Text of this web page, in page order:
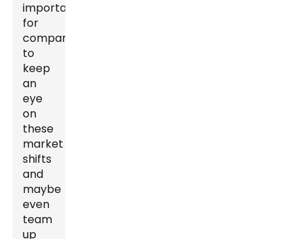
important
for
companies
to
keep
an
eye
on
these
market
shifts
and
maybe
even
team
up